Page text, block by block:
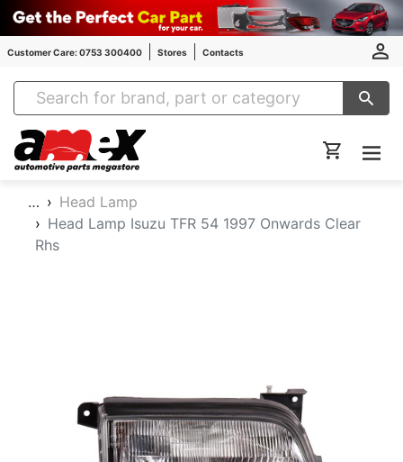
Customer Care: 0753 300400 Stores Contacts
Amex Auto Parts
…
Head Lamp
Head Lamp Isuzu TFR 54 1997 Onwards Clear
Rhs